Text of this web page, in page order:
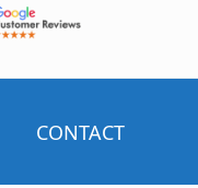
CONTACT